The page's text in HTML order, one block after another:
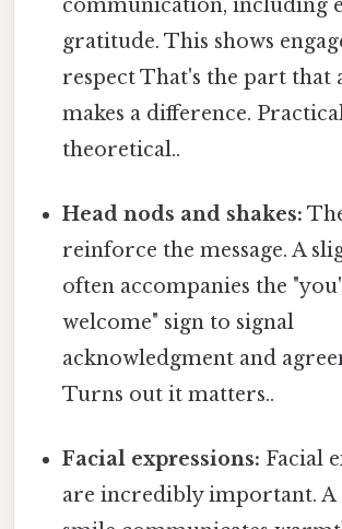
communication, including
gratitude. This shows
respect That's the part that
makes a difference.
theoretical..
Head nods and shakes:
reinforce the message. A
often accompanies the
welcome" sign to signal
acknowledgment and
Turns out it matters..
Facial expressions: Facial
are incredibly important. A